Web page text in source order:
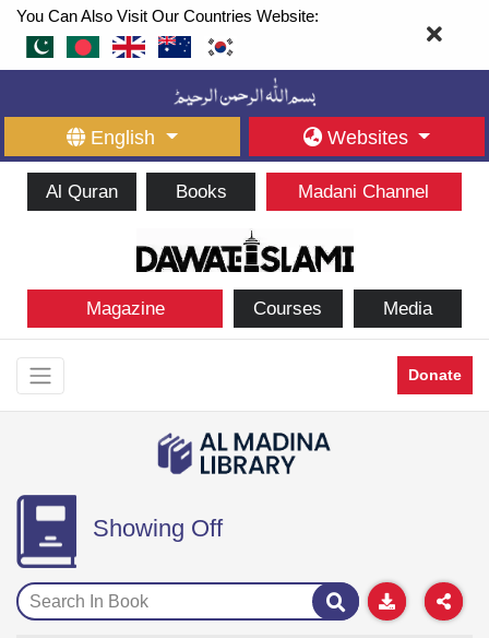
You Can Also Visit Our Countries Website:
English Websites
Al Quran Books Madani Channel
Magazine Courses Media
Donate
Showing Off